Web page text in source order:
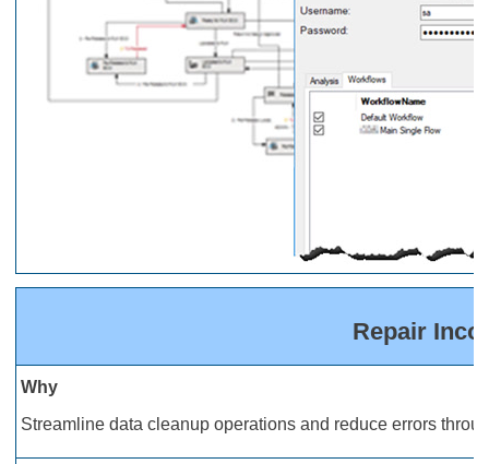
Repair
Why
Streamline data cleanup operations and reduce errors